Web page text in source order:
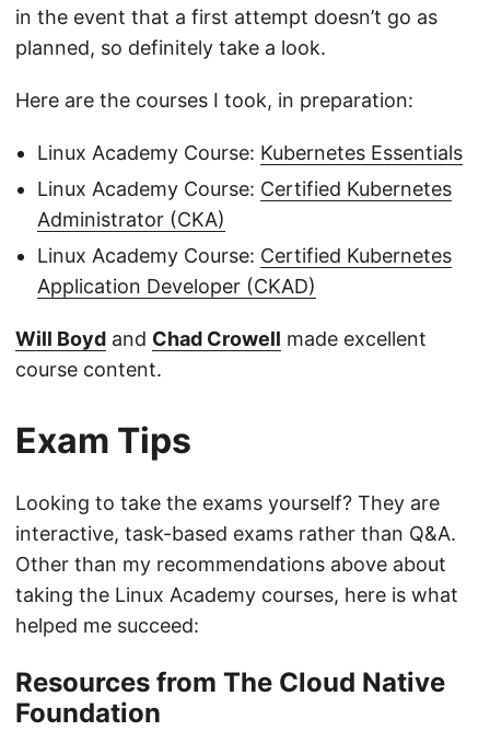
in the event that a first attempt doesn’t go as
planned, so definitely take a look.
Here are the courses I took, in preparation:
Linux Academy Course: Kubernetes Essentials
Linux Academy Course: Certified Kubernetes
Administrator (CKA)
Linux Academy Course: Certified Kubernetes
Application Developer (CKAD)
Will Boyd and Chad Crowell made excellent
course content.
Exam Tips
Looking to take the exams yourself? They are
interactive, task-based exams rather than Q&A.
Other than my recommendations above about
taking the Linux Academy courses, here is what
helped me succeed:
Resources from The Cloud Native
Foundation